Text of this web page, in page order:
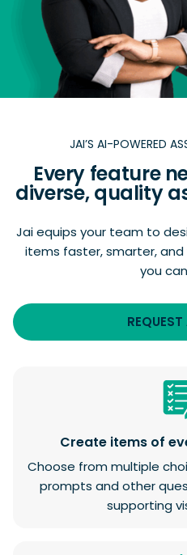
JAI’S AI-POWERED
Every feature
diverse, quality
Jai equips your team to
items faster, smarter,
you
Create items of
Choose from multiple
prompts and other
supporting